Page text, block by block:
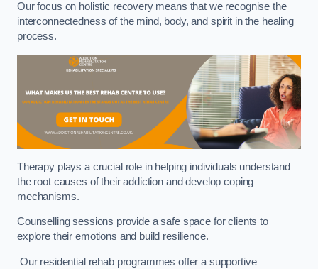
Our focus on holistic recovery means that we recognise the
interconnectedness of the mind, body, and spirit in the healing
process.
Therapy plays a crucial role in helping individuals understand
the root causes of their addiction and develop coping
mechanisms.
Counselling sessions provide a safe space for clients to
explore their emotions and build resilience.
Our residential rehab programmes offer a supportive